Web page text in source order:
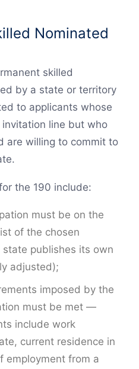
Nominated
skilled
by a state or territory
to applicants whose
line but who
are willing to commit to
the 190 include:
must be on the
of the chosen
publishes its own
adjusted);
imposed by the
must be met —
include work
current residence in
employment from a